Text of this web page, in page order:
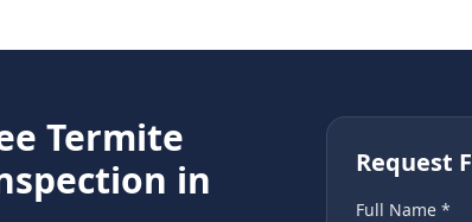
Termite
in
Request
Full Name *